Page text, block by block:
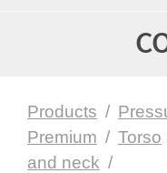
Products /
Premium / Torso
and neck /